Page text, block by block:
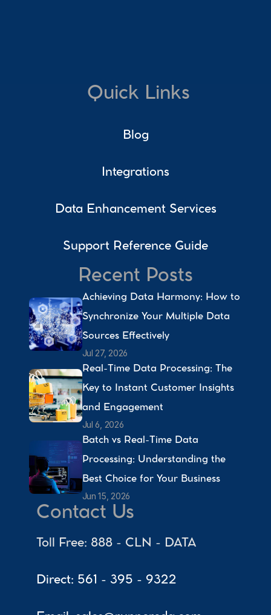
Quick Links
Blog
Integrations
Data Enhancement Services
Support Reference Guide
Recent Posts
Achieving Data Harmony: How to
Synchronize Your Multiple Data
Sources Effectively
Jul 27, 2026
Real-Time Data Processing: The
Key to Instant Customer Insights
and Engagement
Jul 6, 2026
Batch vs Real-Time Data
Processing: Understanding the
Best Choice for Your Business
Jun 15, 2026
Contact Us
Toll Free: 888 - CLN - DATA
Direct: 561 - 395 - 9322